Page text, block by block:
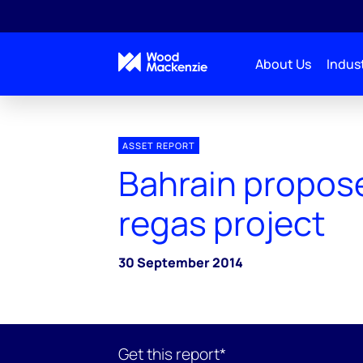
About Us
ASSET REPORT
Bahrain
regas project
30 September 2014
Get this report*